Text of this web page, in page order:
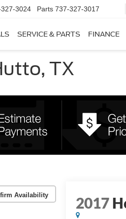
3024 Parts 737-327-3017
SERVICE & PARTS FINANCE
TX
Availability 2017